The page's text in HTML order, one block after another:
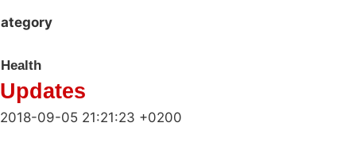
Health
Updates
2018-09-05 21:21:23 +0200